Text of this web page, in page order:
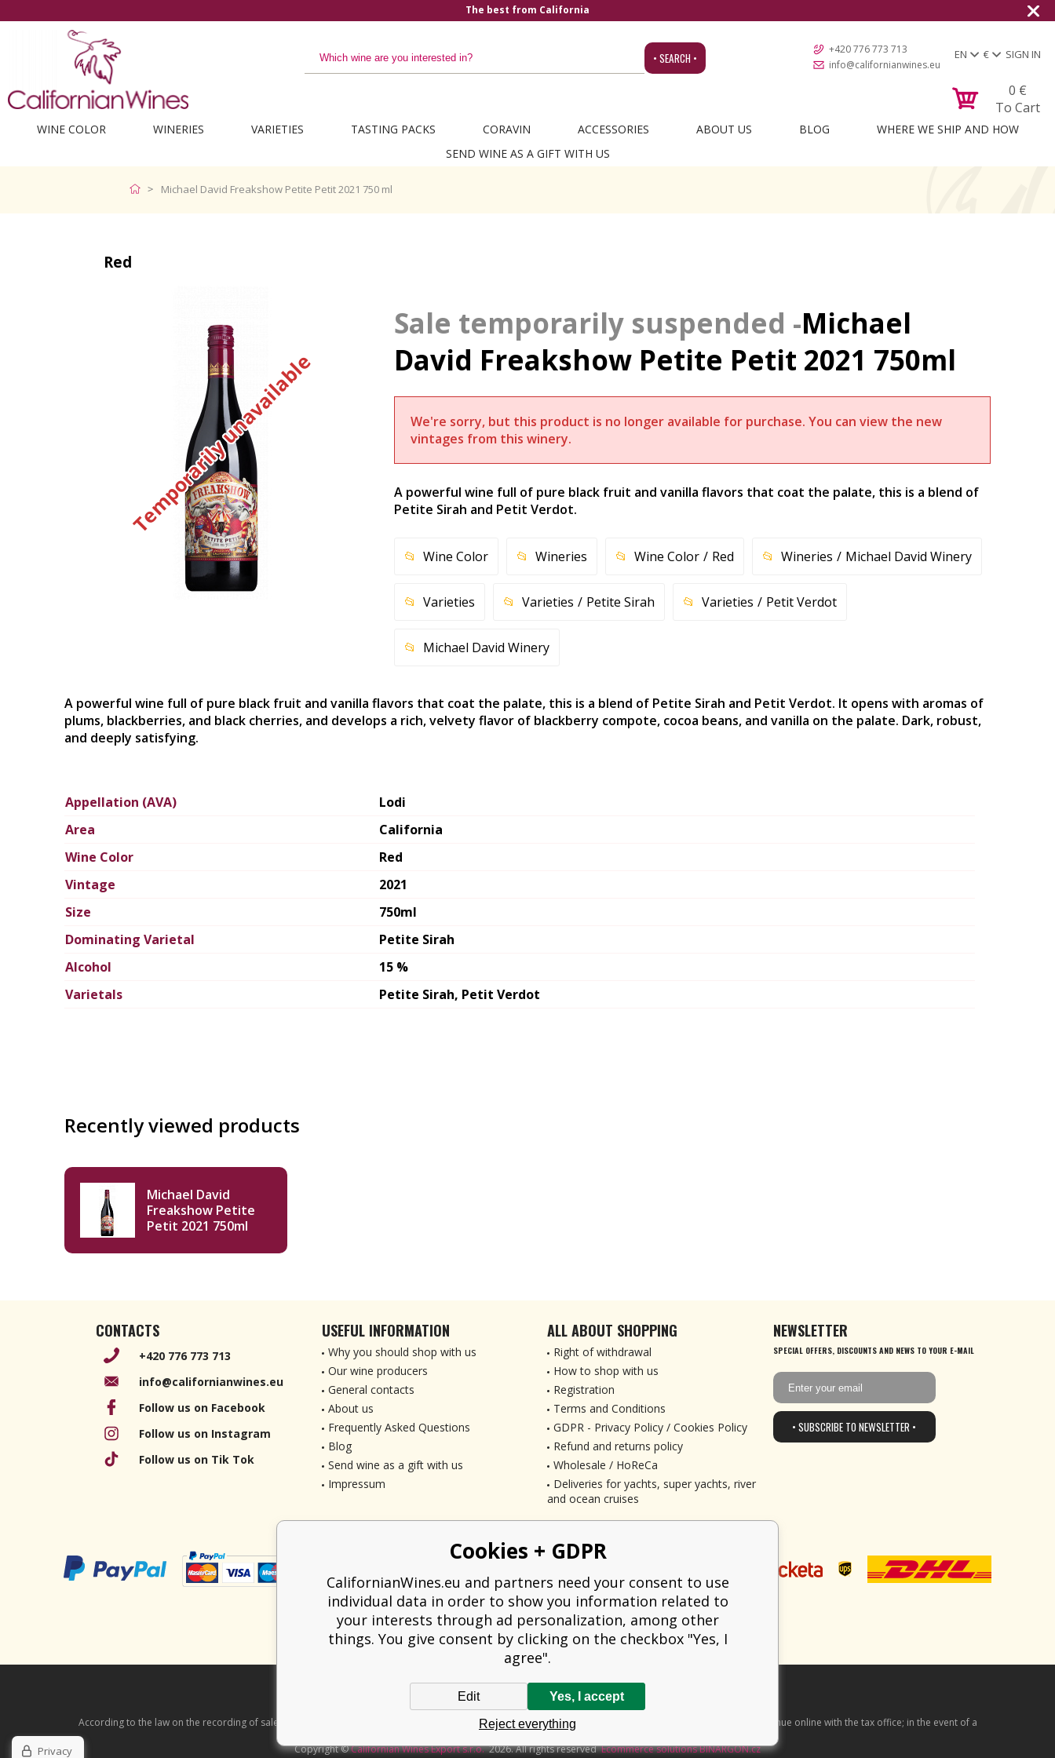
The best from California
• SEARCH •
+420 776 773 713
info@californianwines.eu
EN € SIGN IN
0 €
To Cart
WINE COLOR WINERIES VARIETIES TASTING PACKS CORAVIN ACCESSORIES ABOUT US BLOG
WHERE WE SHIP AND HOW
SEND WINE AS A GIFT WITH US
Michael David Freakshow Petite Petit 2021 750 ml
Red
Temporarily unavailable
Michael
David Freakshow Petite Petit 2021 750ml
We're sorry, but this product is no longer available for purchase. You can view the new
vintages from this winery.
A powerful wine full of pure black fruit and vanilla flavors that coat the palate, this is a blend of
Petite Sirah and Petit Verdot.
Wine Color Wineries Wine Color Red Wineries Michael David Winery
Varieties Varieties Petite Sirah Varieties Petit Verdot
Michael David Winery
Appellation (AVA)
Lodi
Area
California
Wine Color
Red
Vintage
2021
Size
750ml
Dominating Varietal
Petite Sirah
Alcohol
15 %
Varietals
Petite Sirah, Petit Verdot
A powerful wine full of pure black fruit and vanilla flavors that coat the palate, this is a blend of Petite Sirah and Petit Verdot. It opens with aromas of
plums, blackberries, and black cherries, and develops a rich, velvety flavor of blackberry compote, cocoa beans, and vanilla on the palate. Dark, robust,
and deeply satisfying.
Recently viewed products
Michael David
Freakshow Petite
Petit 2021 750ml
CONTACTS
+420 776 773 713
info@californianwines.eu
Follow us on Facebook
Follow us on Instagram
Follow us on Tik Tok
USEFUL INFORMATION
Why you should shop with us
Our wine producers
General contacts
About us
Frequently Asked Questions
Blog
Send wine as a gift with us
Impressum
ALL ABOUT SHOPPING
Right of withdrawal
How to shop with us
Registration
Terms and Conditions
GDPR - Privacy Policy / Cookies Policy
Refund and returns policy
Wholesale / HoReCa
Deliveries for yachts, super yachts, river
and ocean cruises
NEWSLETTER
SPECIAL OFFERS, DISCOUNTS AND NEWS TO YOUR E-MAIL
• SUBSCRIBE TO NEWSLETTER •
According to the law on the recording of sales, the seller is obliged to issue a receipt to the buyer. At the same time, he is obliged to record the received revenue online with the tax office; in the event of a
Copyright ©Californian Wines Export s.r.o.2026. All rights reservedEcommerce solutionsBINARGON.cz
Cookies + GDPR
CalifornianWines.eu and partners need your consent to use
individual data in order to show you information related to
your interests through ad personalization, among other
things. You give consent by clicking on the checkbox "Yes, I
agree".
Reject everything
Yes, I accept
Edit
Privacy